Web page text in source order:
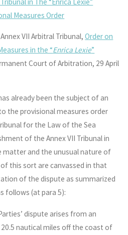
Measures Order
Annex VII Arbitral Tribunal,Order on
in the “Enrica Lexie”
Court of Arbitration, 29 April
already been the subject of an
the provisional measures order
for the Law of the Sea
of the Annex VII Tribunal in
and the unusual nature of
of this sort are canvassed in that
of the dispute as summarized
follows (at para 5):
dispute arises from an
nautical miles off the coast of